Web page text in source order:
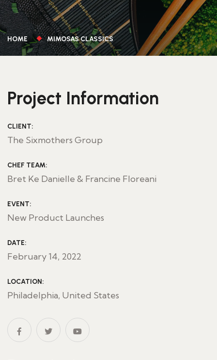
HOME MIMOSAS CLASSICS
Project Information
CLIENT:
The Sixmothers Group
CHEF TEAM:
Bret Ke Danielle & Francine Floreani
EVENT:
New Product Launches
DATE:
February 14, 2022
LOCATION:
Philadelphia, United States